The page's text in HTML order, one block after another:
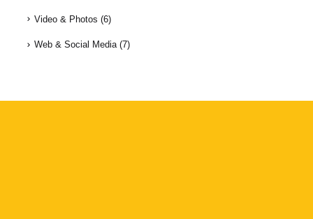
Video & Photos (6)
Web & Social Media(7)